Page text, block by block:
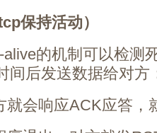
tcp保持活动）
的机制可以检测
间后发送数据给对方
就会响应ACK应答，